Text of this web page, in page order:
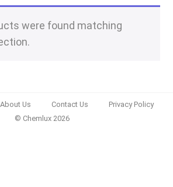
were found matching
About Us Contact Us
Privacy Policy
© Chemlux 2026